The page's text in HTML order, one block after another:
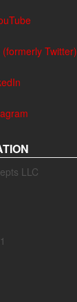
Twitter)
LLC